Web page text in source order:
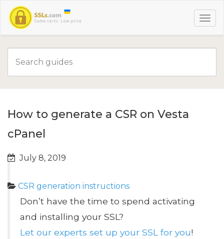
How to generate a CSR on Vesta
cPanel
July 8, 2019
CSR generation instructions
Don’t have the time to spend activating
and installing your SSL?
Let our experts set up your SSL for you!